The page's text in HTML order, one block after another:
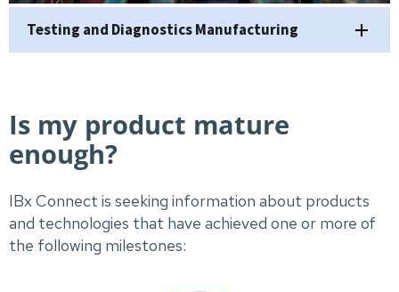
Testing and Diagnostics Manufacturing
Is my product mature
enough?
IBx Connect is seeking information about products
and technologies that have achieved one or more of
the following milestones: